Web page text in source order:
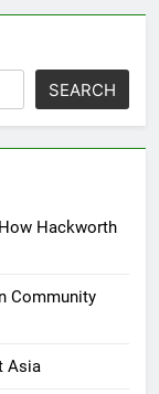
SEARCH
Hackworth
Community
Asia